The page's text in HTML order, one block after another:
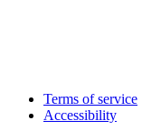
Terms of service
Accessibility